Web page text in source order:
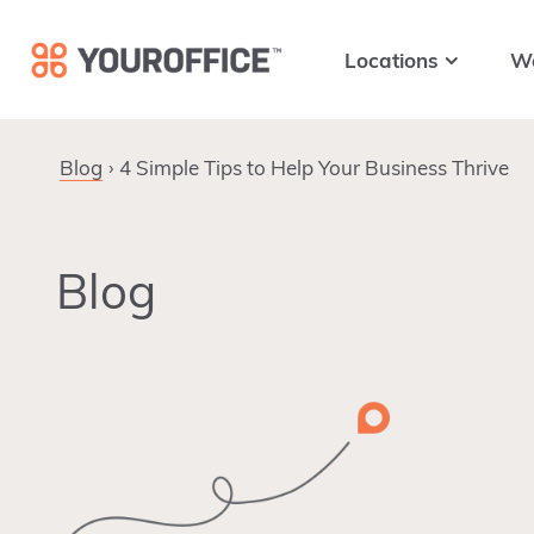
primary
main
footer
Locations
Blog 4 Simple Tips to Help Your Business Thrive
Blog